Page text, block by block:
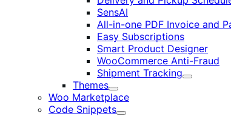
SensAI
All-in-one PDF Invoice and
Easy Subscriptions
Smart Product Designer
WooCommerce Anti-Fraud
Shipment Tracking
Expand
Themes
Expand
Woo Marketplace
Code Snippets
Expand